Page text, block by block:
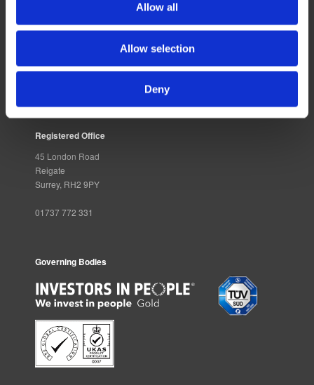
Allow all
Allow selection
Deny
Social Media
Registered Office
45 London Road
Reigate
Surrey, RH2 9PY
01737 772 331
Governing Bodies